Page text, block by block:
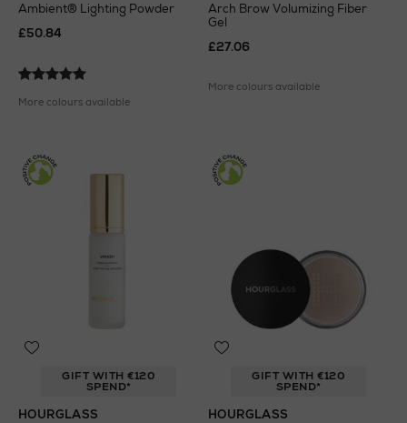
Ambient® Lighting Powder
£50.84
More colours available
Arch Brow Volumizing Fiber
Gel
£27.06
More colours available
GIFT WITH €120
SPEND*
HOURGLASS
GIFT WITH €120
SPEND*
HOURGLASS